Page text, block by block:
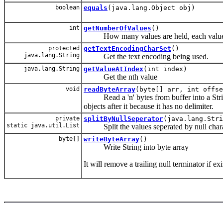
boolean equals (java.lang.Object obj)
int getNumberOfValues ()
How many values are held, each value
protected
java.lang.String
getTextEncodingCharSet ()
Get the text encoding being used.
java.lang.String getValueAtIndex (int index)
Get the nth value
void readByteArray(byte[] arr, int
Read a 'n' bytes from buffer into a
objects after it because it has no delimiter.
private
static java.util.List
splitByNullSeperator
Split the values seperated by null
byte[] writeByteArray()
Write String into byte array
It will remove a trailing null terminator if